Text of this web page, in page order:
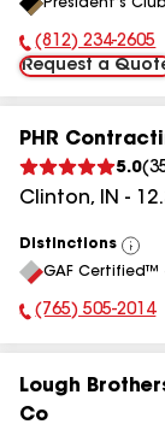
All
President's
Phone Number:
(812) 234-2605
Request a
PHR
5.0(
Clinton, IN -
Distinctions
All
GAF
Phone Number:
(765) 505-2014
Lough
Co